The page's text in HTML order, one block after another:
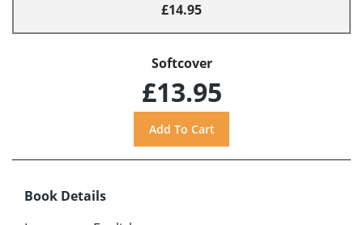
£14.95
Softcover
£13.95
Book Details